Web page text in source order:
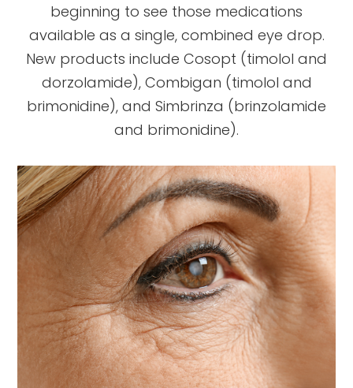
beginning to see those medications
available as a single, combined eye drop.
New products include Cosopt (timolol and
dorzolamide), Combigan (timolol and
brimonidine), and Simbrinza (brinzolamide
and brimonidine).